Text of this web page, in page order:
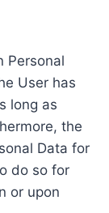
Personal
User has
long as
the
Data for
do so for
or upon